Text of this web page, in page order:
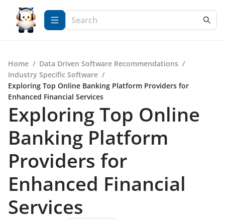
Home / Data Driven Software Recommendations /
Industry Specific Software /
Exploring Top Online Banking Platform Providers for
Enhanced Financial Services
Exploring Top Online
Banking Platform
Providers for
Enhanced Financial
Services